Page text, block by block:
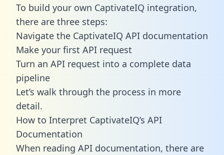
To build your own CaptivateIQ integration,
there are three steps:
Navigate the CaptivateIQ API documentation
Make your first API request
Turn an API request into a complete data
pipeline
Let’s walk through the process in more
detail.
How to Interpret CaptivateIQ’s API
Documentation
When reading API documentation, there are